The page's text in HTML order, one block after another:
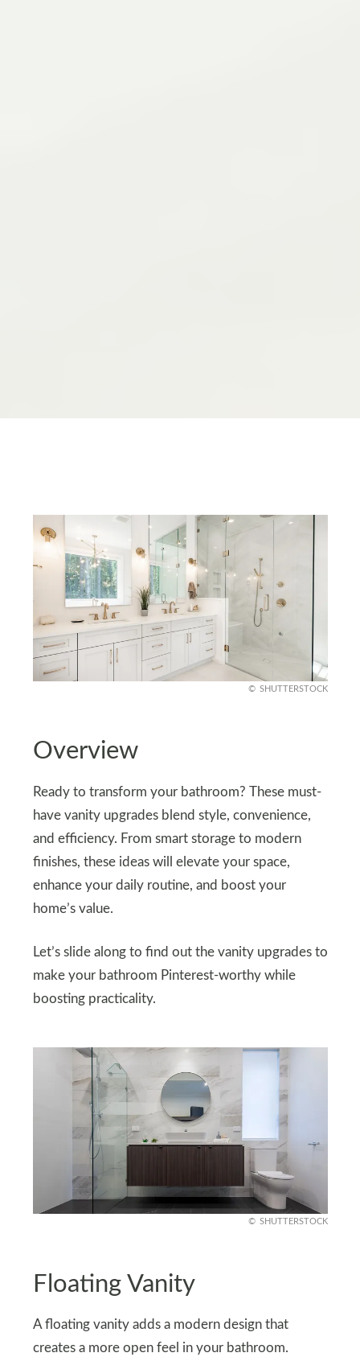
SHUTTERSTOCK
Overview
Ready to transform your bathroom? These must-
have vanity upgrades blend style, convenience,
and efficiency. From smart storage to modern
finishes, these ideas will elevate your space,
enhance your daily routine, and boost your
home’s value.
Let’s slide along to find out the vanity upgrades to
make your bathroom Pinterest-worthy while
boosting practicality.
SHUTTERSTOCK
Floating Vanity
A floating vanity adds a modern design that
creates a more open feel in your bathroom.